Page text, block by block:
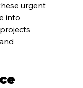
urgent
into